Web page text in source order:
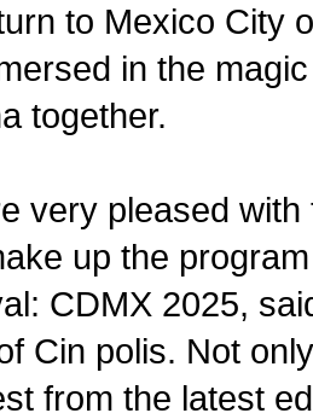
to Mexico City
in the
together.
very pleased
up the
CDMX 2025,
Cin polis. Not
from the latest